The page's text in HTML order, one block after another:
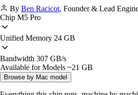
By Ben Racicot, Founder & Lead
Chip M5 Pro
Unified Memory 24 GB
Bandwidth 307 GB/s
Available for Models ~21 GB
Browse by Mac model